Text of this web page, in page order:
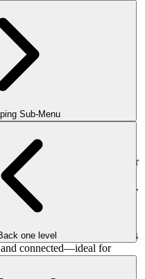
Sub-Menu
one level
placement. The ideal
important if you’re not
Natural shade, pergolas, or
or screens to create intimacy.
walkways to and from the
seating areas.
layout to position dining areas
connected—ideal for